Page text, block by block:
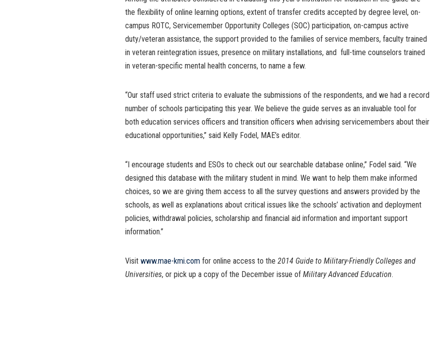
the flexibility of online learning options, extent of transfer credits accepted by degree level, on-
campus ROTC, Servicemember Opportunity Colleges (SOC) participation, on-campus active
duty/veteran assistance, the support provided to the families of service members, faculty trained
in veteran reintegration issues, presence on military installations, and full-time counselors trained
in veteran-specific mental health concerns, to name a few.
“Our staff used strict criteria to evaluate the submissions of the respondents, and we had a record
number of schools participating this year. We believe the guide serves as an invaluable tool for
both education services officers and transition officers when advising servicemembers about their
educational opportunities,” said Kelly Fodel, MAE’s editor.
“I encourage students and ESOs to check out our searchable database online,” Fodel said. “We
designed this database with the military student in mind. We want to help them make informed
choices, so we are giving them access to all the survey questions and answers provided by the
schools, as well as explanations about critical issues like the schools’ activation and deployment
policies, withdrawal policies, scholarship and financial aid information and important support
information.”
Visit www.mae-kmi.com for online access to the 2014 Guide to Military-Friendly Colleges and
Universities, or pick up a copy of the December issue of Military Advanced Education.